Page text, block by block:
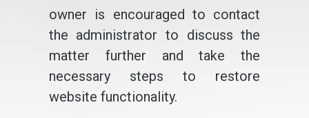
owner is encouraged to contact
the administrator to discuss the
matter further and take the
necessary steps to restore
website functionality.